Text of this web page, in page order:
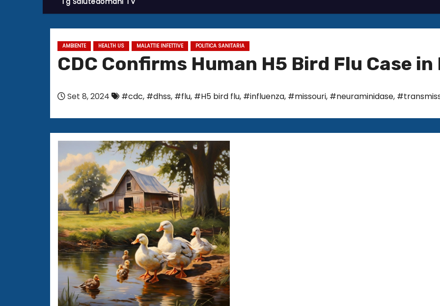
AMBIENTE HEALTH US MALATTIE INFETTIVE POLITICA SANITARIA
CDC Confirms Human H5 Bird Flu Case
Set 8, 2024 #cdc, #dhss, #flu, #H5 bird flu, #influenza, #missouri, #neuraminidase,